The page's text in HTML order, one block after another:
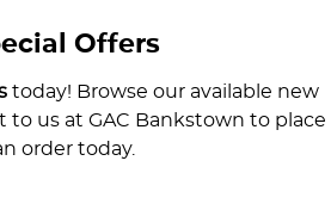
Offers
today! Browse our available new
to us at GAC Bankstown to place
order today.